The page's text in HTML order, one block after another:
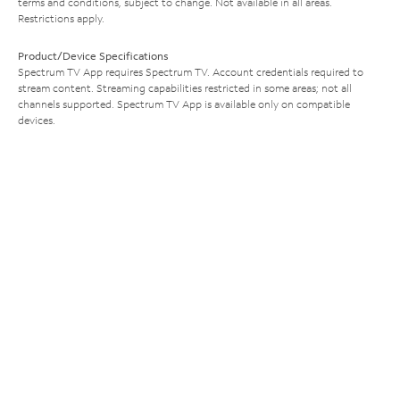
Restrictions apply.
Product/Device Specifications
Spectrum TV App requires Spectrum TV. Account credentials required to
stream content. Streaming capabilities restricted in some areas; not all
channels supported. Spectrum TV App is available only on compatible
devices.